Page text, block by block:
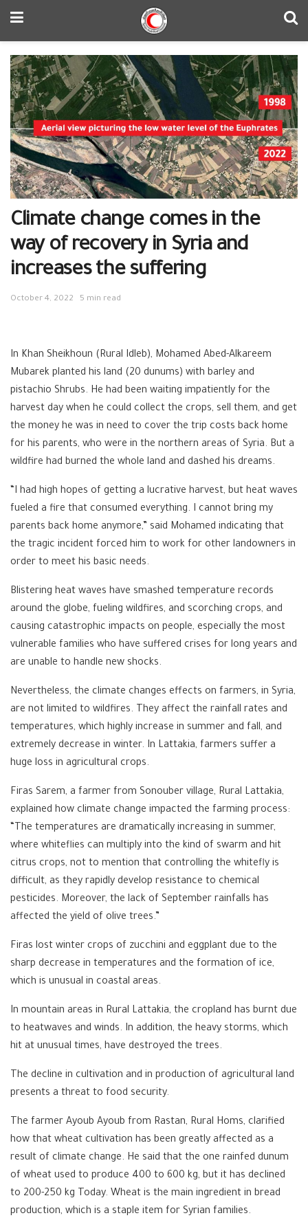
Climate change comes in the
way of recovery in Syria and
increases the suffering
October 4, 2022 5 min read
In Khan Sheikhoun (Rural Idleb), Mohamed Abed-Alkareem
Mubarek planted his land (20 dunums) with barley and
pistachio Shrubs. He had been waiting impatiently for the
harvest day when he could collect the crops, sell them, and get
the money he was in need to cover the trip costs back home
for his parents, who were in the northern areas of Syria. But a
wildfire had burned the whole land and dashed his dreams.
“I had high hopes of getting a lucrative harvest, but heat waves
fueled a fire that consumed everything. I cannot bring my
parents back home anymore,” said Mohamed indicating that
the tragic incident forced him to work for other landowners in
order to meet his basic needs.
Blistering heat waves have smashed temperature records
around the globe, fueling wildfires, and scorching crops, and
causing catastrophic impacts on people, especially the most
vulnerable families who have suffered crises for long years and
are unable to handle new shocks.
Nevertheless, the climate changes effects on farmers, in Syria,
are not limited to wildfires. They affect the rainfall rates and
temperatures, which highly increase in summer and fall, and
extremely decrease in winter. In Lattakia, farmers suffer a
huge loss in agricultural crops.
Firas Sarem, a farmer from Sonouber village, Rural Lattakia,
explained how climate change impacted the farming process:
“The temperatures are dramatically increasing in summer,
where whiteflies can multiply into the kind of swarm and hit
citrus crops, not to mention that controlling the whitefly is
difficult, as they rapidly develop resistance to chemical
pesticides. Moreover, the lack of September rainfalls has
affected the yield of olive trees.”
Firas lost winter crops of zucchini and eggplant due to the
sharp decrease in temperatures and the formation of ice,
which is unusual in coastal areas.
In mountain areas in Rural Lattakia, the cropland has burnt due
to heatwaves and winds. In addition, the heavy storms, which
hit at unusual times, have destroyed the trees.
The decline in cultivation and in production of agricultural land
presents a threat to food security.
The farmer Ayoub Ayoub from Rastan, Rural Homs, clarified
how that wheat cultivation has been greatly affected as a
result of climate change. He said that the one rainfed dunum
of wheat used to produce 400 to 600 kg, but it has declined
to 200-250 kg Today. Wheat is the main ingredient in bread
production, which is a staple item for Syrian families.